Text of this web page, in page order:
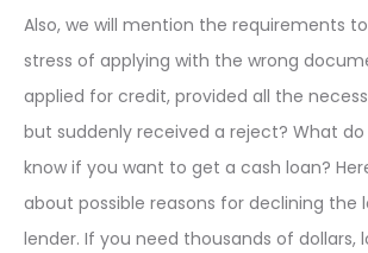
Also, we will mention the requirements
stress of applying with the wrong
applied for credit, provided all the
but suddenly received a reject? What
know if you want to get a cash loan?
about possible reasons for declining the
lender. If you need thousands of dollars,